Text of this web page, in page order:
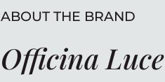
ABOUT THE BRAND
Officina Luce